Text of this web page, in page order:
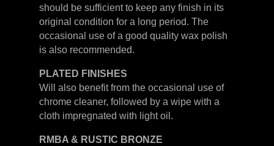
should be sufficient to keep any finish in its
original condition for a long period. The
occasional use of a good quality wax polish
is also recommended.
PLATED FINISHES
Will also benefit from the occasional use of
chrome cleaner, followed by a wipe with a
cloth impregnated with light oil.
RMBA & RUSTIC BRONZE